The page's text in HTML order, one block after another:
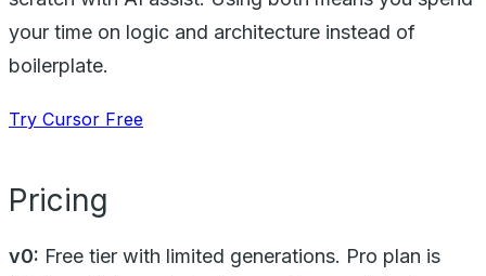
your time on logic and architecture instead of
boilerplate.
Try Cursor Free
Pricing
v0: Free tier with limited generations. Pro plan is